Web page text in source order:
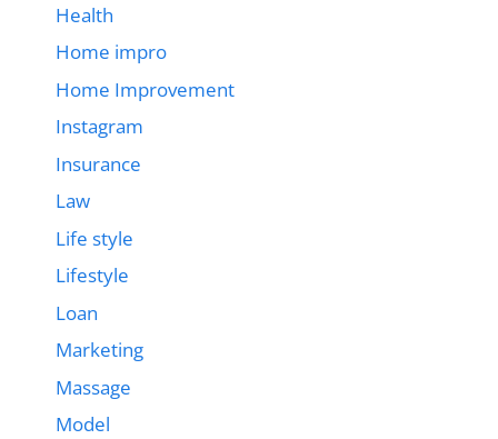
Health
Home impro
Home Improvement
Instagram
Insurance
Law
Life style
Lifestyle
Loan
Marketing
Massage
Model